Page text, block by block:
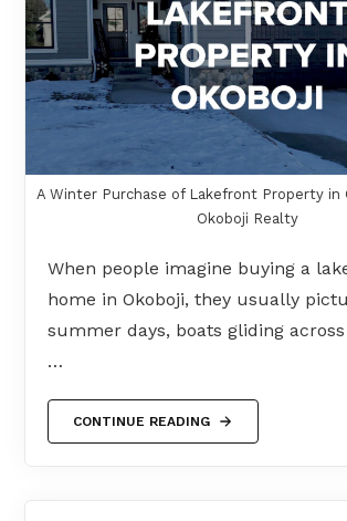
A Winter Purchase of Lakefront Property in
Okoboji Realty
When people imagine buying a
home in Okoboji, they usually
summer days, boats gliding
…
CONTINUE READING